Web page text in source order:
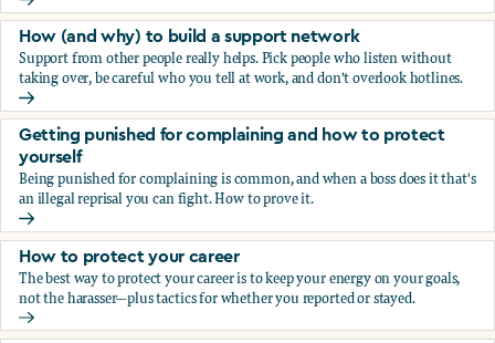
How (and why) to assess your situation
How (and why) to build a support network
Support from other people really helps. Pick people who listen without
taking over, be careful who you tell at work, and don't overlook hotlines.
How (and why) to build a support network
Getting punished for complaining and how to protect
yourself
Being punished for complaining is common, and when a boss does it that's
an illegal reprisal you can fight. How to prove it.
Getting punished for complaining and how to protect
How to protect your career
The best way to protect your career is to keep your energy on your goals,
not the harasser—plus tactics for whether you reported or stayed.
How to protect your career